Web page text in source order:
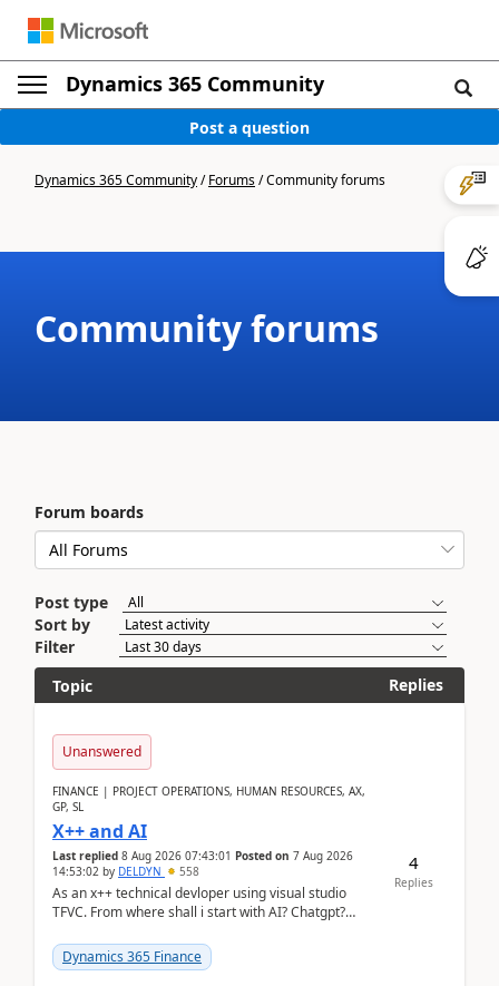
Dynamics 365 Community
Post a question
Dynamics 365 Community/Forums/Community forums
Community forums
Forum boards
Post type
Sort by
Filter
Topic
Replies
Unanswered
FINANCE | PROJECT OPERATIONS, HUMAN RESOURCES, AX,
GP, SL
X++ and AI
Last replied 8 Aug 2026 07:43:01 Posted on 7 Aug 2026
14:53:02 by DELDYN 558
As an x++ technical devloper using visual studio
TFVC. From where shall i start with AI? Chatgpt?
Dynamics 365 Finance
4
Replies